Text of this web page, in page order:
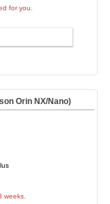
for you.
Orin NX/Nano)
weeks.